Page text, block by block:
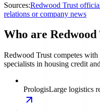
Sources:Redwood Trust
relations or company news
Who are
Redwood Trust competes
specialists in housing credit
PrologisLarge logistics